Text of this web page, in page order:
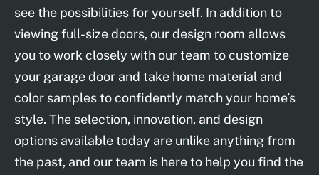
see the possibilities for yourself. In addition to
viewing full-size doors, our design room allows
you to work closely with our team to customize
your garage door and take home material and
color samples to confidently match your home’s
style. The selection, innovation, and design
options available today are unlike anything from
the past, and our team is here to help you find the